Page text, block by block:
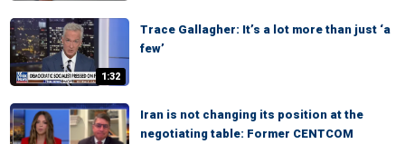
1:32
Trace Gallagher: It’s a lot more than just ‘a
few’
Iran is not changing its position at the
negotiating table: Former CENTCOM